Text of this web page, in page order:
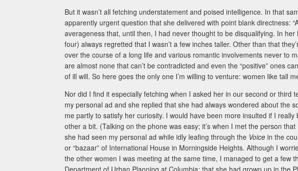
But it wasn’t all fetching understatement and poised intelligence. In that
apparently urgent question that she delivered with point blank directness:
averageness that, until then, I had never thought to be disqualifying. In
four) always regretted that I wasn’t a few inches taller. Other than that
over the course of a long life and various romantic involvements never to
are almost none that can’t be contradicted and even the “positive” ones
of ill will. So here goes the only one I’m willing to venture: women like tall
Nor did I find it especially fetching when I asked her in our second or third
my personal ad and she replied that she had always wondered about the
me partly to satisfy her curiosity. I would have been more insulted if I
other a bit. (Talking on the phone was easy; it’s when I met the person
she had seen my personal ad while idly leafing through the Voice in the
or “bazaar” of International House in Morningside Heights. Although I
the other women I was meeting at the same time, I managed to get a few